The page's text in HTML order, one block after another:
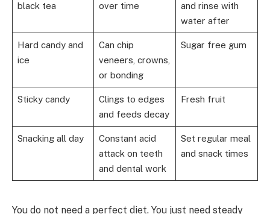
black tea
over time
and rinse with
water after
Hard candy and
ice
Can chip
veneers, crowns,
or bonding
Sugar free gum
Sticky candy
Clings to edges
and feeds decay
Fresh fruit
Snacking all day
Constant acid
attack on teeth
and dental work
Set regular meal
and snack times
You do not need a perfect diet. You just need steady